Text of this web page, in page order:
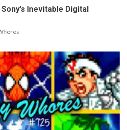
Inevitable Digital